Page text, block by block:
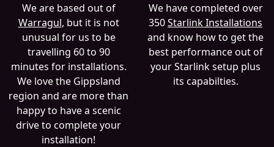
We are based out of
Warragul, but it is not
unusual for us to be
travelling 60 to 90
minutes for installations.
We love the Gippsland
region and are more than
happy to have a scenic
drive to complete your
installation!
We have completed over
350Starlink Installations
and know how to get the
best performance out of
your Starlink setup plus
its capabilties.